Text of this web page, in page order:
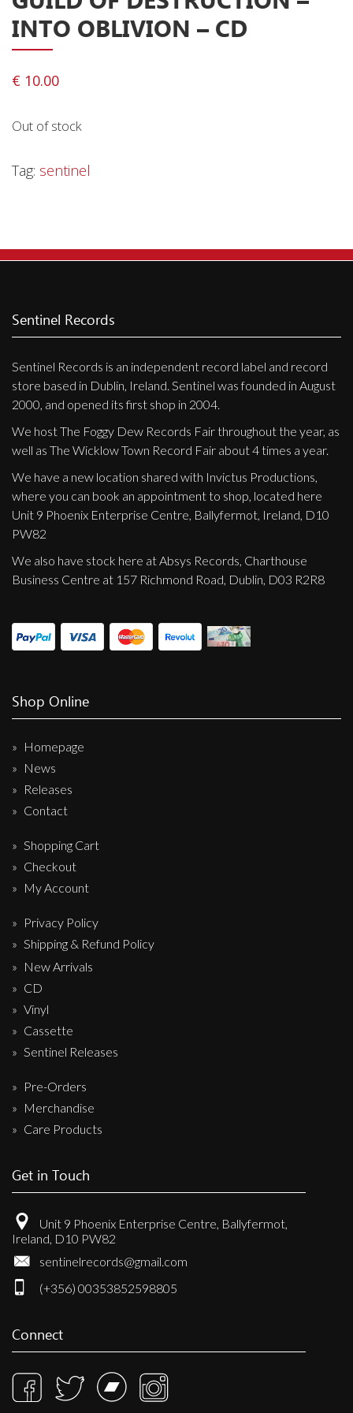
Releases
Care Products
Merchandise
My Account
Cart
Releases
Privacy Policy
Shipping & Refund Policy
INTO OBLIVION – CD
€ 10.00
Out of stock
Tag: sentinel
Sentinel Records
Sentinel Records is an independent record label and record
store based in Dublin, Ireland. Sentinel was founded in August
2000, and opened its first shop in 2004.
We host The Foggy Dew Records Fair throughout the year, as
well as The Wicklow Town Record Fair about 4 times a year.
We have a new location shared with Invictus Productions,
where you can book an appointment to shop, located here
Unit 9 Phoenix Enterprise Centre, Ballyfermot, Ireland, D10
PW82
We also have stock here at Absys Records, Charthouse
Business Centre at 157 Richmond Road, Dublin, D03 R2R8
Shop Online
Homepage
News
Releases
Contact
Shopping Cart
Checkout
My Account
Privacy Policy
Shipping & Refund Policy
New Arrivals
CD
Vinyl
Cassette
Sentinel Releases
Pre-Orders
Merchandise
Care Products
Get in Touch
Unit 9 Phoenix Enterprise Centre, Ballyfermot,
Ireland, D10 PW82
sentinelrecords@gmail.com
(+356) 00353852598805
Connect